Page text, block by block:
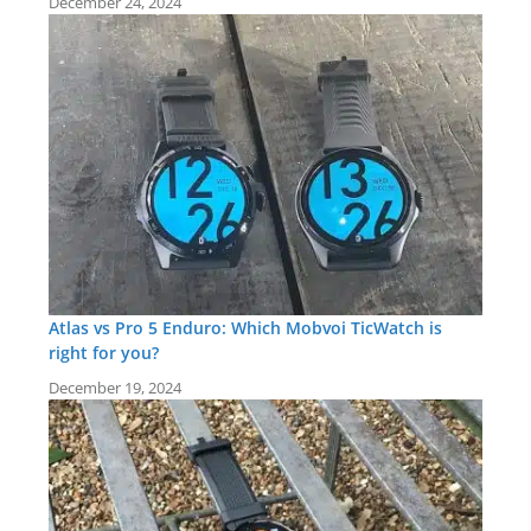
Atlas vs Pro 5 Enduro: Which Mobvoi TicWatch is
right for you?
December 19, 2024